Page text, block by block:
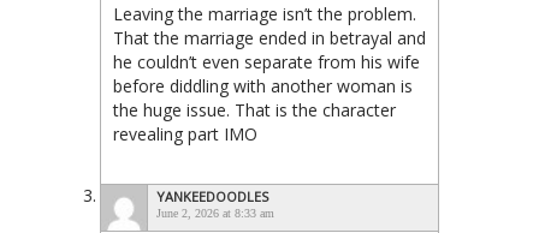
Leaving the marriage isn’t the problem.
That the marriage ended in betrayal and
he couldn’t even separate from his wife
before diddling with another woman is
the huge issue. That is the character
revealing part IMO
YANKEEDOODLES
June 2, 2026 at 8:33 am